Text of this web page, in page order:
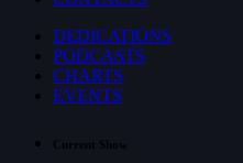
DEDICATIONS
PODCASTS
CHARTS
EVENTS
Current Show